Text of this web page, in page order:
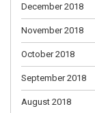
December 2018
November 2018
October 2018
September 2018
August 2018